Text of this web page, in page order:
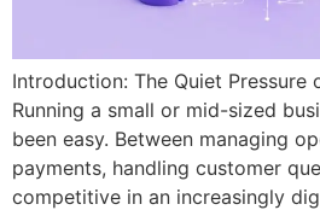
Introduction: The Quiet Pressure
Running a small or mid-sized
been easy. Between managing
payments, handling customer
competitive in an increasingly